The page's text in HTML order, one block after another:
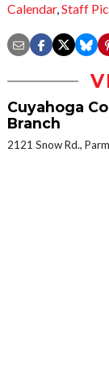
Calendar,Staff
Cuyahoga
Branch
2121 Snow Rd.,